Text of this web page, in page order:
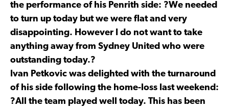
the performance of his Penrith side: ?We needed
to turn up today but we were flat and very
disappointing. However I do not want to take
anything away from Sydney United who were
outstanding today.?
Ivan Petkovic was delighted with the turnaround
of his side following the home-loss last weekend:
?All the team played well today. This has been